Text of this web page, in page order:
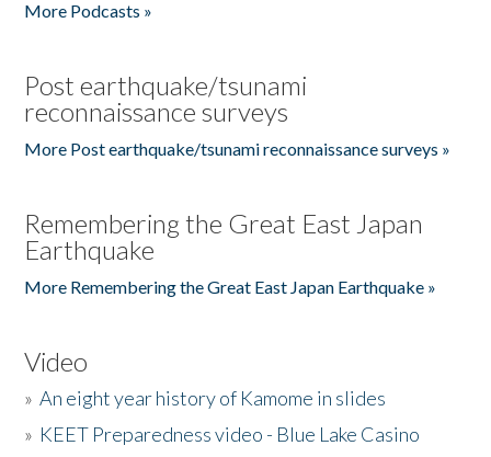
More Podcasts »
Post earthquake/tsunami
reconnaissance surveys
More Post earthquake/tsunami reconnaissance surveys »
Remembering the Great East Japan
Earthquake
More Remembering the Great East Japan Earthquake »
Video
»An eight year history of Kamome in slides
» KEET Preparedness video - Blue Lake Casino